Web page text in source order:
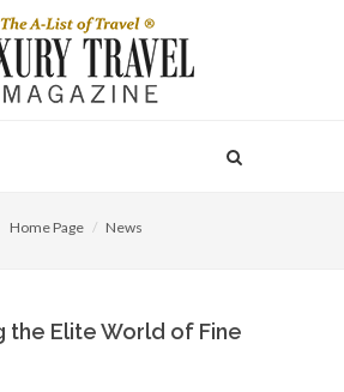
Home Page News
the Elite World of Fine